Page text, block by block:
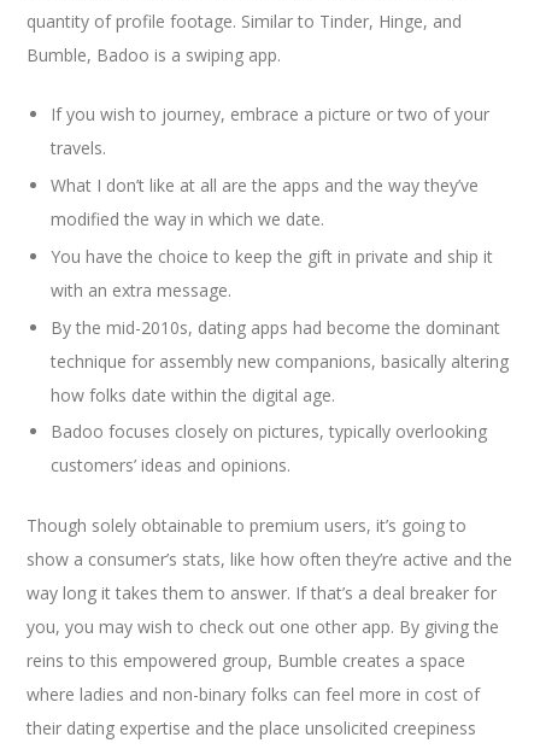
quantity of profile footage. Similar to Tinder, Hinge, and
Bumble, Badoo is a swiping app.
If you wish to journey, embrace a picture or two of your
travels.
What I don’t like at all are the apps and the way they’ve
modified the way in which we date.
You have the choice to keep the gift in private and ship it
with an extra message.
By the mid-2010s, dating apps had become the dominant
technique for assembly new companions, basically altering
how folks date within the digital age.
Badoo focuses closely on pictures, typically overlooking
customers’ ideas and opinions.
Though solely obtainable to premium users, it’s going to
show a consumer’s stats, like how often they’re active and the
way long it takes them to answer. If that’s a deal breaker for
you, you may wish to check out one other app. By giving the
reins to this empowered group, Bumble creates a space
where ladies and non-binary folks can feel more in cost of
their dating expertise and the place unsolicited creepiness